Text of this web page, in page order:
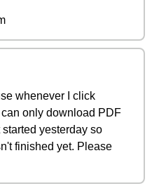
whenever I click
only download PDF
yesterday so
finished yet. Please